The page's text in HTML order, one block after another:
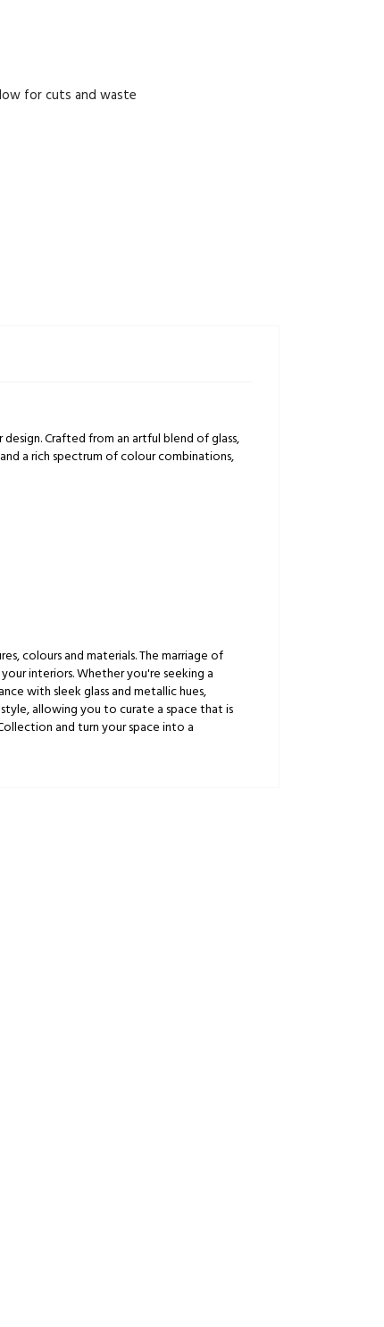
for cuts and waste
Crafted from an artful blend of glass,
a rich spectrum of colour combinations,
colours and materials. The marriage of
interiors. Whether you're seeking a
with sleek glass and metallic hues,
allowing you to curate a space that is
and turn your space into a